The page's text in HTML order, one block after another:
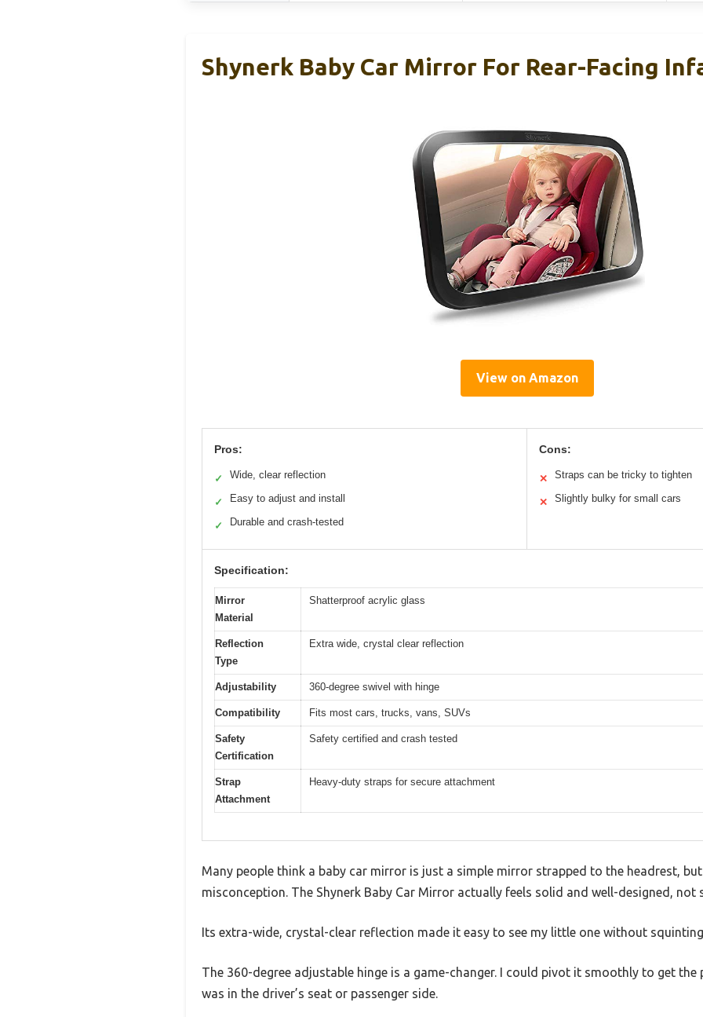
Shynerk Baby Car Mirror For Rear-Facing
View on Amazon
Pros:
✓ Wide, clear reflection
✓ Easy to adjust and install
✓ Durable and crash-tested
Cons:
✕ Straps can be tricky to tighten
✕ Slightly bulky for small cars
Specification:
Mirror
Material
Shatterproof acrylic glass
Reflection
Type
Extra wide, crystal clear reflection
Adjustability 360-degree swivel with hinge
Compatibility Fits most cars, trucks, vans, SUVs
Safety
Certification
Safety certified and crash tested
Strap
Attachment
Heavy-duty straps for secure attachment
Many people think a baby car mirror is just a simple mirror strapped to the headrest,
misconception. The Shynerk Baby Car Mirror actually feels solid and well-designed, not
Its extra-wide, crystal-clear reflection made it easy to see my little one without
The 360-degree adjustable hinge is a game-changer. I could pivot it smoothly to get the
was in the driver’s seat or passenger side.